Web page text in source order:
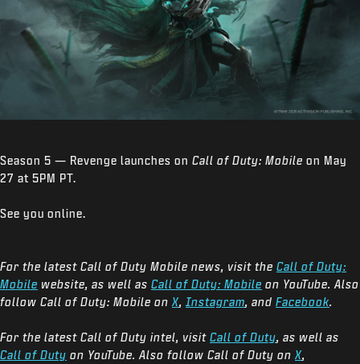
Season 5 — Revenge launches on Call of Duty: Mobile on May
27 at 5PM PT.
See you online.
For the latest Call of Duty Mobile news, visit the Call of Duty:
Mobile website, as well as Call of Duty: Mobile on YouTube. Also
follow Call of Duty: Mobile on X, Instagram, and Facebook.
For the latest Call of Duty intel, visit Call of Duty, as well as
Call of Duty on YouTube. Also follow Call of Duty on X,